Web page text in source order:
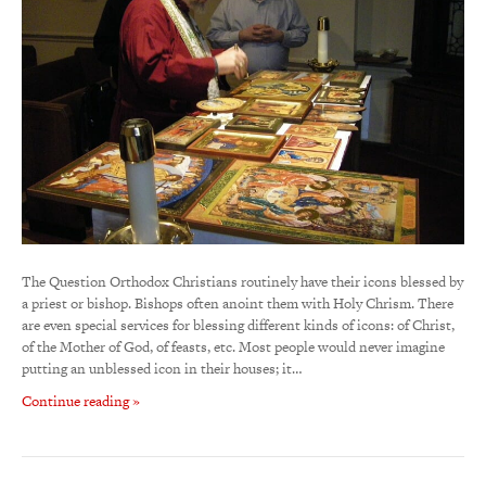
The Question Orthodox Christians routinely have their icons blessed by
a priest or bishop. Bishops often anoint them with Holy Chrism. There
are even special services for blessing different kinds of icons: of Christ,
of the Mother of God, of feasts, etc. Most people would never imagine
putting an unblessed icon in their houses; it…
Continue reading »